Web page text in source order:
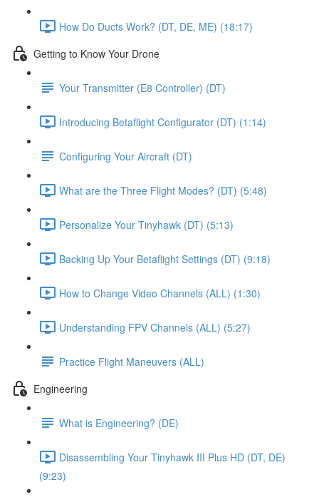
How Do Ducts Work? (DT, DE, ME) (18:17)
Getting to Know Your Drone
Your Transmitter (E8 Controller) (DT)
Introducing Betaflight Configurator (DT) (1:14)
Configuring Your Aircraft (DT)
What are the Three Flight Modes? (DT) (5:48)
Personalize Your Tinyhawk (DT) (5:13)
Backing Up Your Betaflight Settings (DT) (9:18)
How to Change Video Channels (ALL) (1:30)
Understanding FPV Channels (ALL) (5:27)
Practice Flight Maneuvers (ALL)
Engineering
What is Engineering? (DE)
Disassembling Your Tinyhawk III Plus HD (DT, DE)
(9:23)